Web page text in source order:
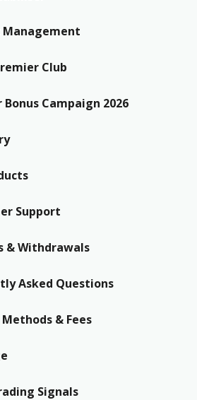
Management
Club
Bonus Campaign 2026
Support
& Withdrawals
Asked Questions
& Fees
Signals